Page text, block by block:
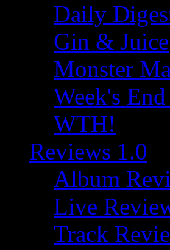
Daily
Gin & Juice
Monster
Week's
WTH!
Reviews 1.0
Album
Live
Track